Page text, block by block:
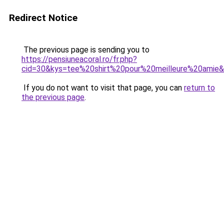
Redirect Notice
The previous page is sending you to
https://pensiuneacoral.ro/fr.php?
If you do not want to visit that page, you can return to
the previous page.